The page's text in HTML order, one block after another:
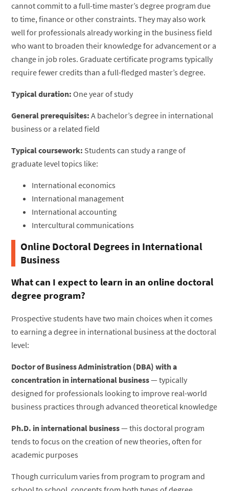
cannot commit to a full-time master’s degree program due
to time, finance or other constraints. They may also work
well for professionals already working in the business field
who want to broaden their knowledge for advancement or a
change in job roles. Graduate certificate programs typically
require fewer credits than a full-fledged master’s degree.
Typical duration: One year of study
General prerequisites: A bachelor’s degree in international
business or a related field
Typical coursework: Students can study a range of
graduate level topics like:
International economics
International management
International accounting
Intercultural communications
Online Doctoral Degrees in International
Business
What can I expect to learn in an online doctoral
degree program?
Prospective students have two main choices when it comes
to earning a degree in international business at the doctoral
level:
Doctor of Business Administration (DBA) with a
concentration in international business— typically
designed for professionals looking to improve real-world
business practices through advanced theoretical knowledge
Ph.D. in international business— this doctoral program
tends to focus on the creation of new theories, often for
academic purposes
Though curriculum varies from program to program and